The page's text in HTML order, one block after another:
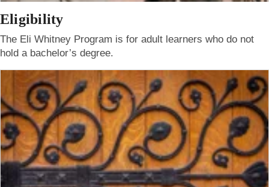
Eligibility
The Eli Whitney Program is for adult learners who do not
hold a bachelor’s degree.